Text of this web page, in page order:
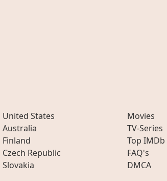
United States
Australia
Finland
Czech Republic
Slovakia
Movies
TV-Series
Top IMDb
FAQ's
DMCA